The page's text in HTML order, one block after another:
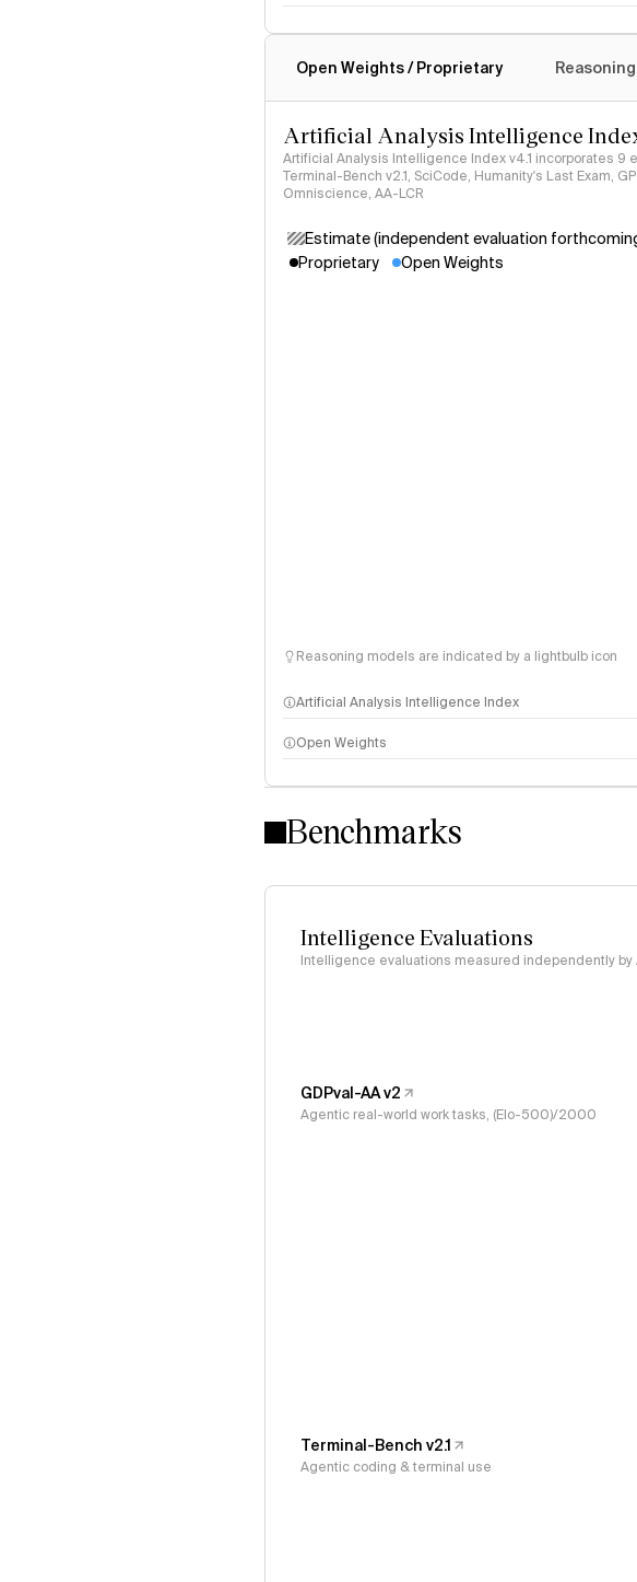
Open Weights / Proprietary
Artificial Analysis Intelligence
Artificial Analysis Intelligence Index v4.1 incorporates 9
Terminal-Bench v2.1, SciCode, Humanity's Last Exam,
Omniscience, AA-LCR
Estimate (independent evaluation
Proprietary
Open Weights
Reasoning models are indicated by a lightbulb icon
Artificial Analysis Intelligence Index
Intelligence Index methodology
Open Weights
Benchmarks
Intelligence Evaluations
Intelligence evaluations measured independently by
GDPval-AA v2
Agentic real-world work tasks, (Elo-500)/2000
Terminal-Bench v2.1
Agentic coding & terminal use